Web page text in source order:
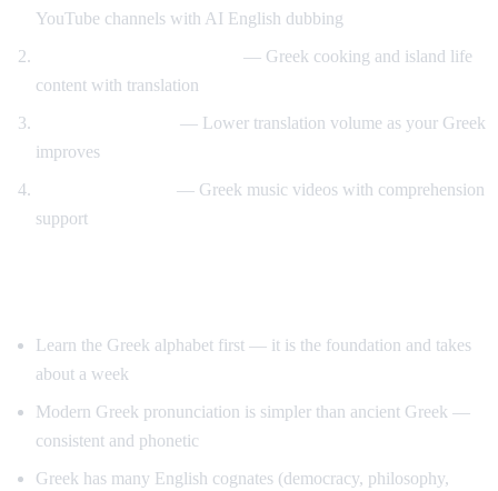
YouTube channels with AI English dubbing
— Greek cooking and island life
content with translation
— Lower translation volume as your Greek
improves
— Greek music videos with comprehension
support
Learn the Greek alphabet first — it is the foundation and takes
about a week
Modern Greek pronunciation is simpler than ancient Greek —
consistent and phonetic
Greek has many English cognates (democracy, philosophy,